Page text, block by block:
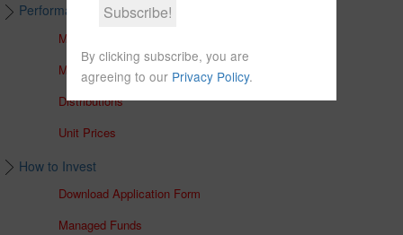
Performance & Unit Prices
Managed Accounts
Managed Funds
Distributions
Unit Prices
How to Invest
Download Application Form
Managed Funds
By clicking subscribe, you are
agreeing to our Privacy Policy.